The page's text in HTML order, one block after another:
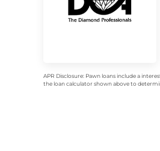
APR Disclosure: Pawn loans include a
the loan calculator shown above to